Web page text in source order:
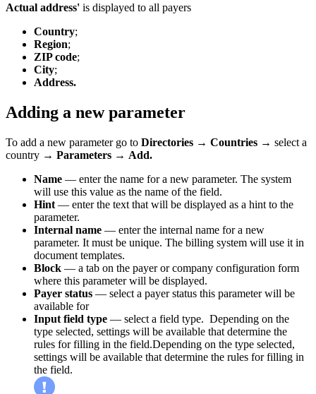
Actual address' is displayed to all payers
Country;
Region;
ZIP code;
City;
Address.
Adding a new parameter
To add a new parameter go to Directories → Countries → select a
country → Parameters → Add.
Name — enter the name for a new parameter. The system
will use this value as the name of the field.
Hint — enter the text that will be displayed as a hint to the
parameter.
Internal name — enter the internal name for a new
parameter. It must be unique. The billing system will use it in
document templates.
Block — a tab on the payer or company configuration form
where this parameter will be displayed.
Payer status — select a payer status this parameter will be
available for
Input field type — select a field type. Depending on the
type selected, settings will be available that determine the
rules for filling in the field.Depending on the type selected,
settings will be available that determine the rules for filling in
the field.